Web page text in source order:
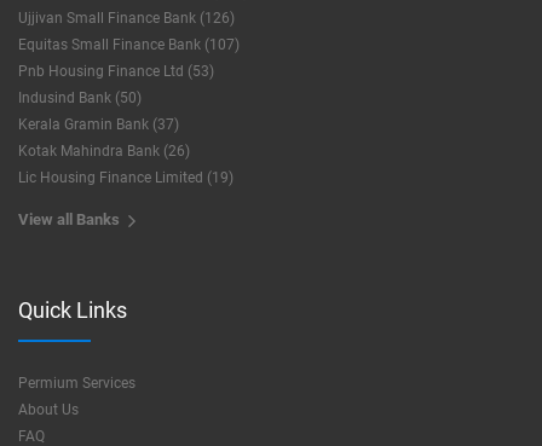
Ujjivan Small Finance Bank (126)
Equitas Small Finance Bank (107)
Pnb Housing Finance Ltd (53)
Indusind Bank (50)
Kerala Gramin Bank (37)
Kotak Mahindra Bank (26)
Lic Housing Finance Limited (19)
View all Banks
Quick Links
Permium Services
About Us
FAQ